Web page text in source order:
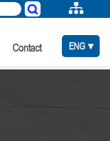
Contact ENG ▾